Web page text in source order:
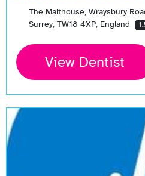
The Malthouse, Wraysbury
Surrey, TW18 4XP, England
View Dentist